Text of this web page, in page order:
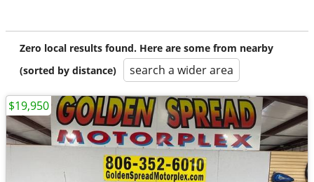
Zero local results found. Here are some from nearby
(sorted by distance)
search a wider area
$19,950